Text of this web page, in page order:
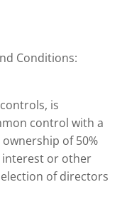
Conditions:
is
control with a
of 50%
interest or other
of directors